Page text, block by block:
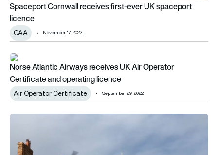
Spaceport Cornwall receives first-ever UK spaceport
licence
CAA November 17, 2022
Norse Atlantic Airways receives UK Air Operator Certificate
Norse Atlantic Airways receives UK Air Operator
Certificate and operating licence
Air Operator Certificate September 29, 2022
BVLOS trials signal growth phase for drone industry